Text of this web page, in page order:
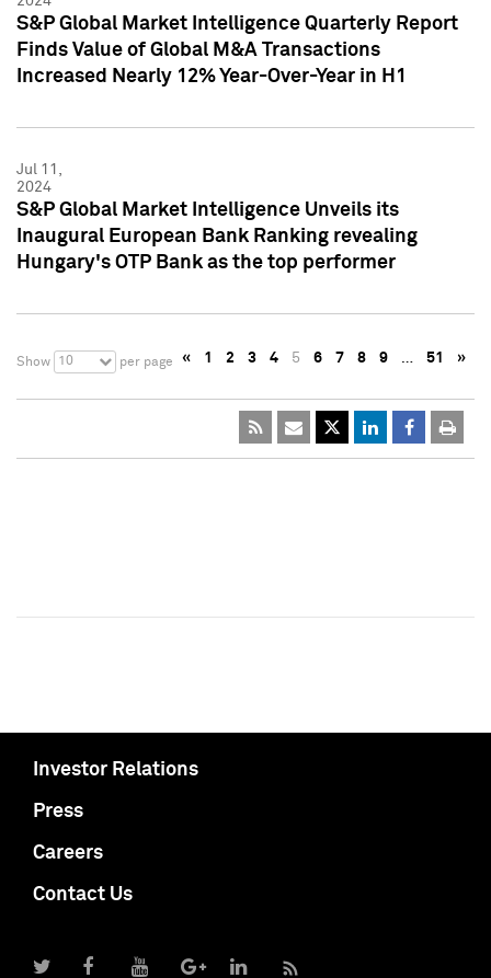
S&P Global Market Intelligence Quarterly Report
Finds Value of Global M&A Transactions
Increased Nearly 12% Year-Over-Year in H1
Jul 11,
2024
S&P Global Market Intelligence Unveils its
Inaugural European Bank Ranking revealing
Hungary's OTP Bank as the top performer
Show 10 per page « 1 2 3 4 5 6 7 8 9 … 51 »
Investor Relations
Press
Careers
Contact Us